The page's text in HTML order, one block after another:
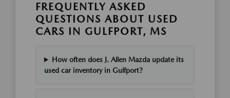
FREQUENTLY ASKED
QUESTIONS ABOUT USED
CARS IN GULFPORT, MS
How often does J. Allen Mazda update its
used car inventory in Gulfport?